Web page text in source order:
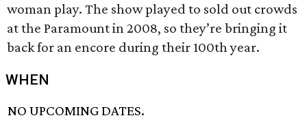
woman play. The show played to sold out crowds
at the Paramount in 2008, so they’re bringing it
back for an encore during their 100th year.
WHEN
NO UPCOMING DATES.